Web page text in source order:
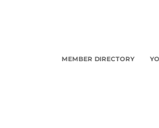
MEMBER DIRECTORY